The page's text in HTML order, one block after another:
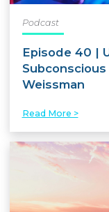
Podcast
Episode 40 |
Weissman
Read More >